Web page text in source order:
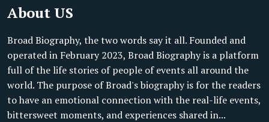
About US
Broad Biography, the two words say it all. Founded and
operated in February 2023, Broad Biography is a platform
full of the life stories of people of events all around the
world. The purpose of Broad's biography is for the readers
to have an emotional connection with the real-life events,
bittersweet moments, and experiences shared in...